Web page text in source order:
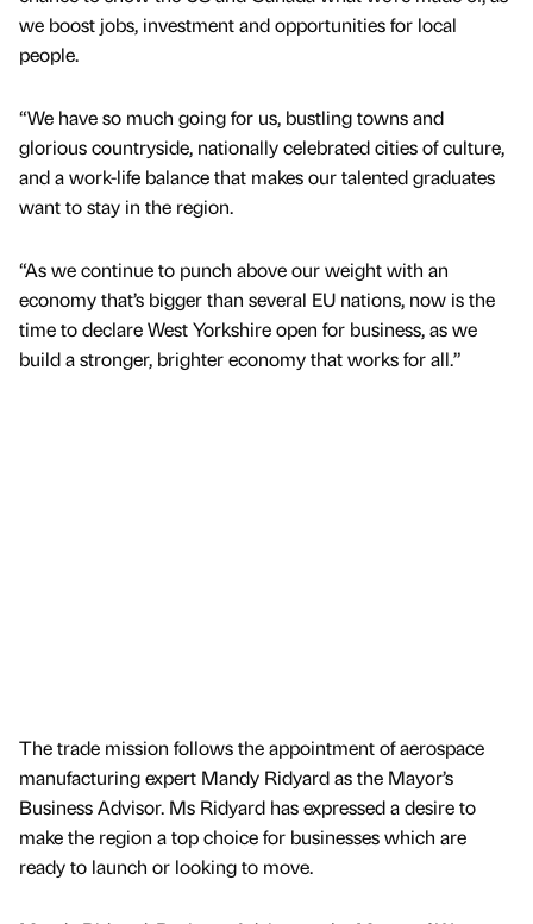
we boost jobs, investment and opportunities for local
people.
“We have so much going for us, bustling towns and
glorious countryside, nationally celebrated cities of culture,
and a work-life balance that makes our talented graduates
want to stay in the region.
“As we continue to punch above our weight with an
economy that’s bigger than several EU nations, now is the
time to declare West Yorkshire open for business, as we
build a stronger, brighter economy that works for all.”
The trade mission follows the appointment of aerospace
manufacturing expert Mandy Ridyard as the Mayor’s
Business Advisor. Ms Ridyard has expressed a desire to
make the region a top choice for businesses which are
ready to launch or looking to move.